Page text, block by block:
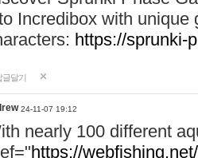
Incredibox with unique
https://sprunki-
글달기
24-11-07 19:12
nearly 100 different
https://